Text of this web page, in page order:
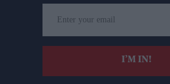
your
email
I’M IN!